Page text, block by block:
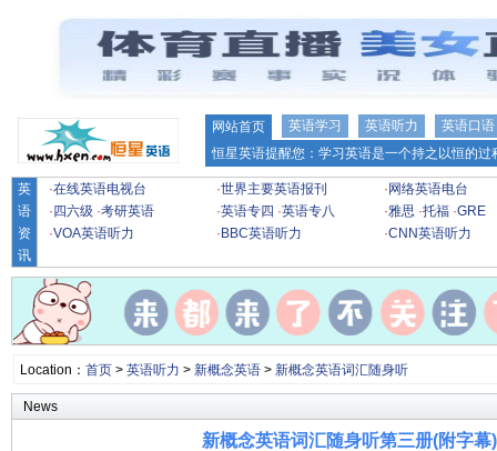
网站首页 英语学习 英语听力
英语口语
恒星英语提醒您：学习英语是一个持之以恒的
英
语
资
讯
·在线英语电视台 ·世界主要英语报刊 · 网络英语电台
· 四六级 ·考研英语 ·英语专四 ·英语专八 ·雅思 ·托福 ·GRE
·VOA英语听力 · BBC英语听力 ·CNN英语听力
Location： 首页> 英语听力 > 新概念英语> 新概念英语词汇随身听
News
新概念英语词汇随身听第三册(附字幕